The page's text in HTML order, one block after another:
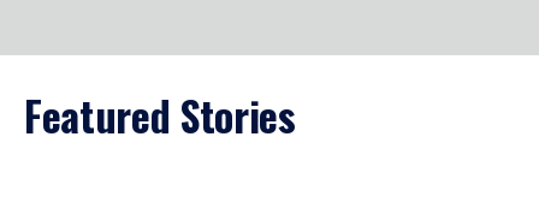
Featured Stories